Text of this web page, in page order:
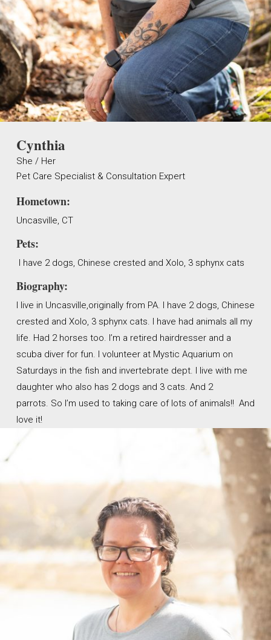
Cynthia
She / Her
Pet Care Specialist & Consultation Expert
Hometown:
Uncasville, CT
Pets:
I have 2 dogs, Chinese crested and Xolo, 3 sphynx cats
Biography:
I live in Uncasville,originally from PA. I have 2 dogs, Chinese
crested and Xolo, 3 sphynx cats. I have had animals all my
life. Had 2 horses too. I’m a retired hairdresser and a
scuba diver for fun. I volunteer at Mystic Aquarium on
Saturdays in the fish and invertebrate dept. I live with me
daughter who also has 2 dogs and 3 cats. And 2
parrots. So I’m used to taking care of lots of animals!! And
love it!